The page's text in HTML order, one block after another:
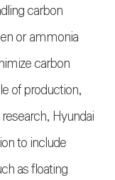
carbon
or ammonia
carbon
of production,
Hyundai
to include
as floating